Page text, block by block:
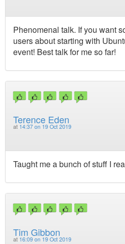
Phenomenal talk. If you want
users about starting with
event! Best talk for me so far!
Terence Eden
at 14:37 on 19 Oct 2019
Taught me a bunch of stuff I
Tim Gibbon
at 16:09 on 19 Oct 2019